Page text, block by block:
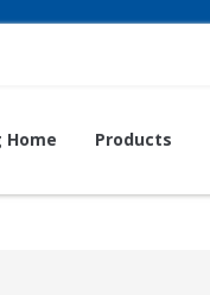
Home
Products